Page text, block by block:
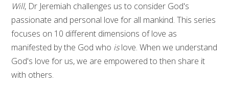
Will, Dr Jeremiah challenges us to consider God's
passionate and personal love for all mankind. This series
focuses on 10 different dimensions of love as
manifested by the God who islove. When we understand
God's love for us, we are empowered to then share it
with others.